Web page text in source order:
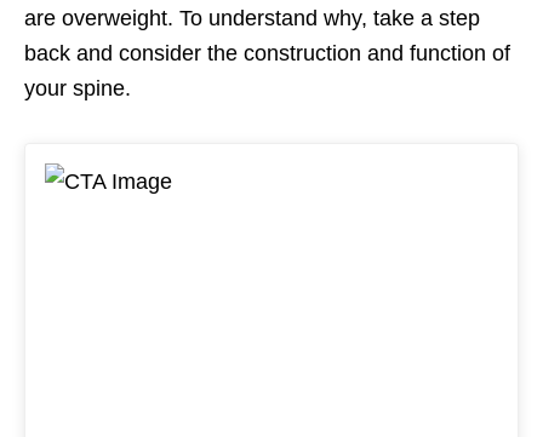
are overweight. To understand why, take a step
back and consider the construction and function of
your spine.